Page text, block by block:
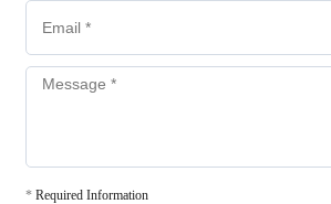
*Required Information